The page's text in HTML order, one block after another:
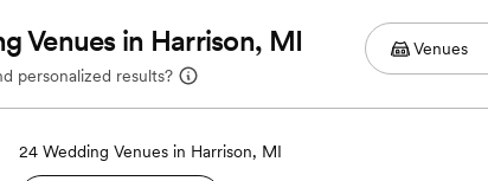
Venues in Harrison, MI
personalized results?
24 Wedding Venues in Harrison, MI